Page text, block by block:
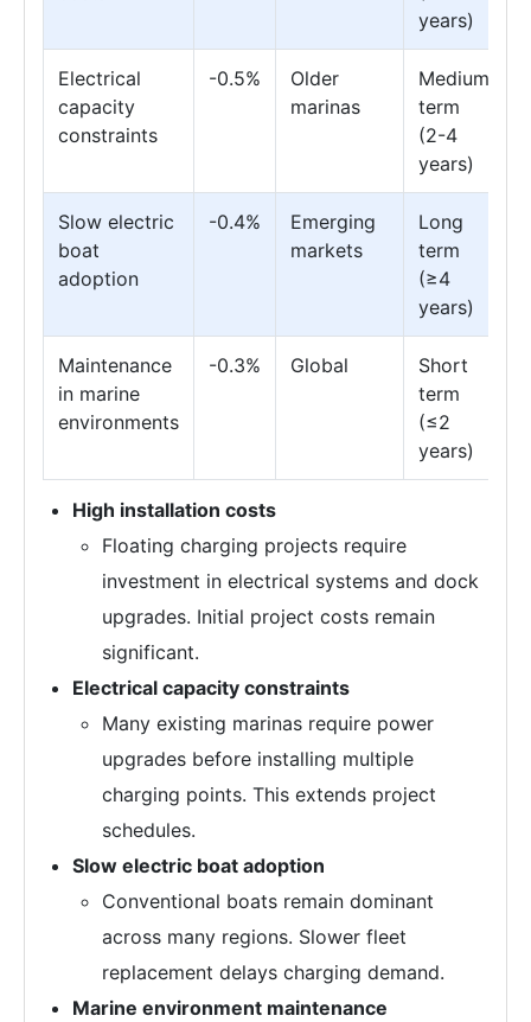
years)
Electrical
capacity
constraints
-0.5%
Older
marinas
Medium
term
(2-4
years)
Slow electric
boat
adoption
-0.4%
Emerging
markets
Long
term
(≥4
years)
Maintenance
in marine
environments
-0.3% Global
Short
term
(≤2
years)
High installation costs
Floating charging projects require
investment in electrical systems and dock
upgrades. Initial project costs remain
significant.
Electrical capacity constraints
Many existing marinas require power
upgrades before installing multiple
charging points. This extends project
schedules.
Slow electric boat adoption
Conventional boats remain dominant
across many regions. Slower fleet
replacement delays charging demand.
Marine environment maintenance